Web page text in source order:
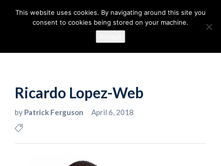
Ricardo Lopez-Web
by Patrick Ferguson April 6, 2018
This website uses cookies. By navigating around this site you
consent to cookies being stored on your machine.